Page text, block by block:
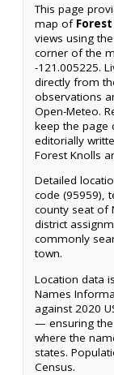
This page
map of
views using
corner of the
-121.005225.
directly from
observations
Open-Meteo.
keep the page
editorially
Forest Knolls
Detailed
code (95959),
county seat of
district
commonly
town.
Location data
Names
against 2020
— ensuring the
where the
states.
Census.